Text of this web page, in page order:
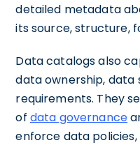
detailed metadata
its source, structure,
Data catalogs also
data ownership, data
requirements. They
of data governance
enforce data